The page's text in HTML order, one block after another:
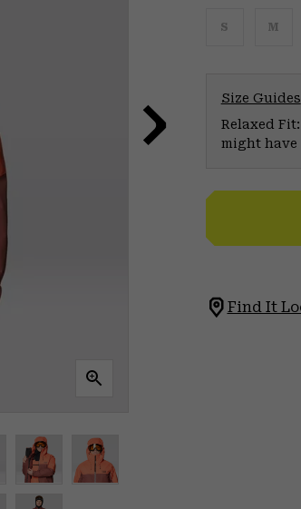
S M
Size Guides
Relaxed
might have
Find It